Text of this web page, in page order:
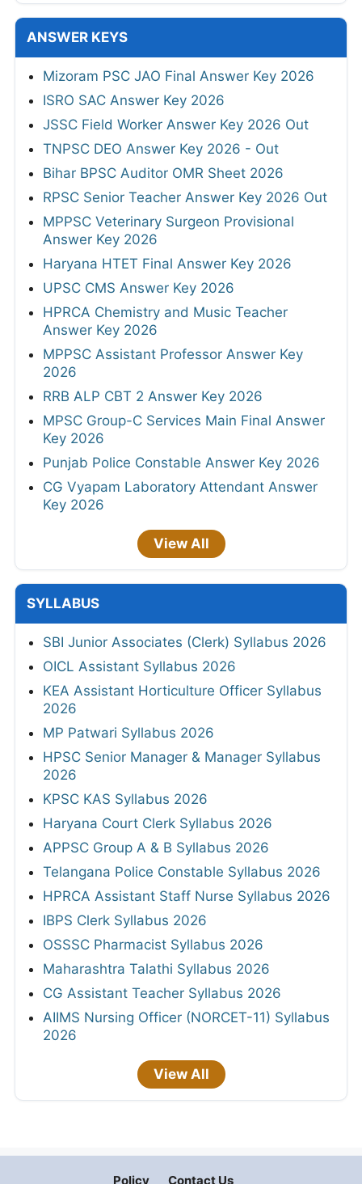
ANSWER KEYS
Mizoram PSC JAO Final Answer Key 2026
ISRO SAC Answer Key 2026
JSSC Field Worker Answer Key 2026 Out
TNPSC DEO Answer Key 2026 - Out
Bihar BPSC Auditor OMR Sheet 2026
RPSC Senior Teacher Answer Key 2026 Out
MPPSC Veterinary Surgeon Provisional
Answer Key 2026
Haryana HTET Final Answer Key 2026
UPSC CMS Answer Key 2026
HPRCA Chemistry and Music Teacher
Answer Key 2026
MPPSC Assistant Professor Answer Key
2026
RRB ALP CBT 2 Answer Key 2026
MPSC Group-C Services Main Final Answer
Key 2026
Punjab Police Constable Answer Key 2026
CG Vyapam Laboratory Attendant Answer
Key 2026
View All
SYLLABUS
SBI Junior Associates (Clerk) Syllabus 2026
OICL Assistant Syllabus 2026
KEA Assistant Horticulture Officer Syllabus
2026
MP Patwari Syllabus 2026
HPSC Senior Manager & Manager Syllabus
2026
KPSC KAS Syllabus 2026
Haryana Court Clerk Syllabus 2026
APPSC Group A & B Syllabus 2026
Telangana Police Constable Syllabus 2026
HPRCA Assistant Staff Nurse Syllabus 2026
IBPS Clerk Syllabus 2026
OSSSC Pharmacist Syllabus 2026
Maharashtra Talathi Syllabus 2026
CG Assistant Teacher Syllabus 2026
AIIMS Nursing Officer (NORCET-11) Syllabus
2026
View All
Policy Contact Us